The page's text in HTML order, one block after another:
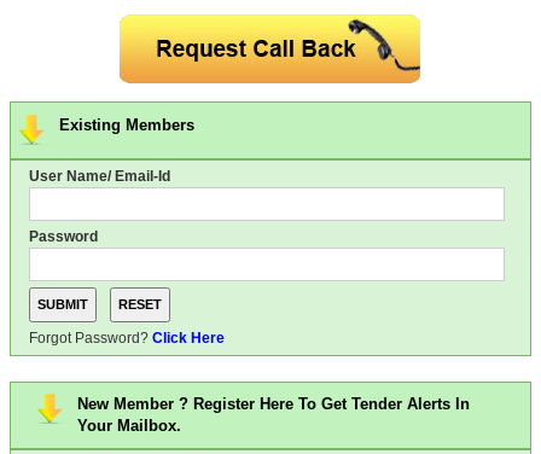
Existing Members
User Name/ Email-Id
Password
Forgot Password? Click Here
New Member ? Register Here To Get Tender Alerts In
Your Mailbox.